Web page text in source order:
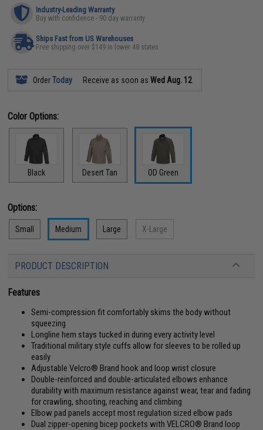
Industry-Leading Warranty
Buy with confidence - 90 day warranty
Ships Fast from US Warehouses
Free shipping over $149 in lower 48 states
OrderToday Receive as soon asWed Aug. 12
Color Options:
Black Desert Tan OD Green
Options:
Small Medium Large X-Large
PRODUCT DESCRIPTION
Features
Semi-compression fit comfortably skims the body without
squeezing
Longline hem stays tucked in during every activity level
Traditional military style cuffs allow for sleeves to be rolled up
easily
Adjustable Velcro® Brand hook and loop wrist closure
Double-reinforced and double-articulated elbows enhance
durability with maximum resistance against wear, tear and fading
for crawling, shooting, reaching and climbing
Elbow pad panels accept most regulation sized elbow pads
Dual zipper-opening bicep pockets with VELCRO® Brand loop